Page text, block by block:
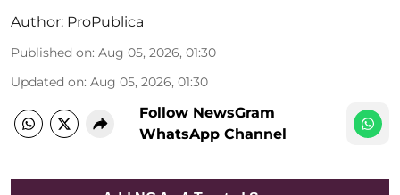
Author: ProPublica
Published on: Aug 05, 2026, 01:30
Updated on: Aug 05, 2026, 01:30
Follow NewsGram
WhatsApp Channel